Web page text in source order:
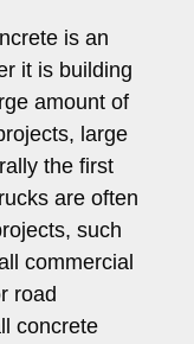
is an
it is building
amount of
large
the first
are often
such
commercial
road
concrete